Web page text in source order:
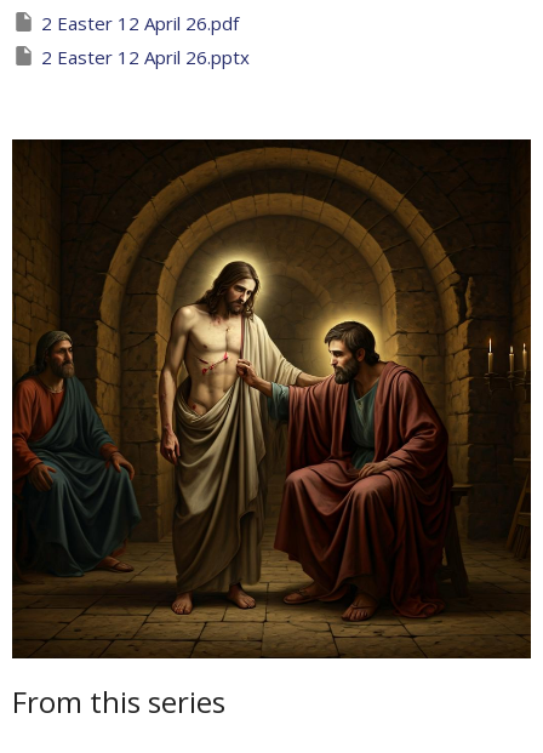
2 Easter 12 April 26.pdf
2 Easter 12 April 26.pptx
From this series